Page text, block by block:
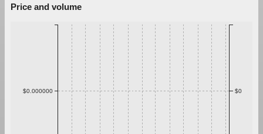
Price and volume
$0.000000 $0